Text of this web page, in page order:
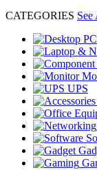
CATEGORIES
UPS